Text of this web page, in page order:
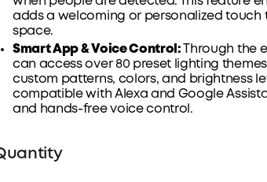
adds a welcoming or personalized touch
space.
SmartApp & Voice Control:Through the
can access over 80 preset lighting
custom patterns, colors, and brightness
compatible with Alexa and Google
and hands-free voice control.